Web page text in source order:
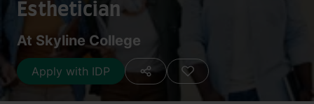
Esthetician
At Skyline College
Apply with IDP